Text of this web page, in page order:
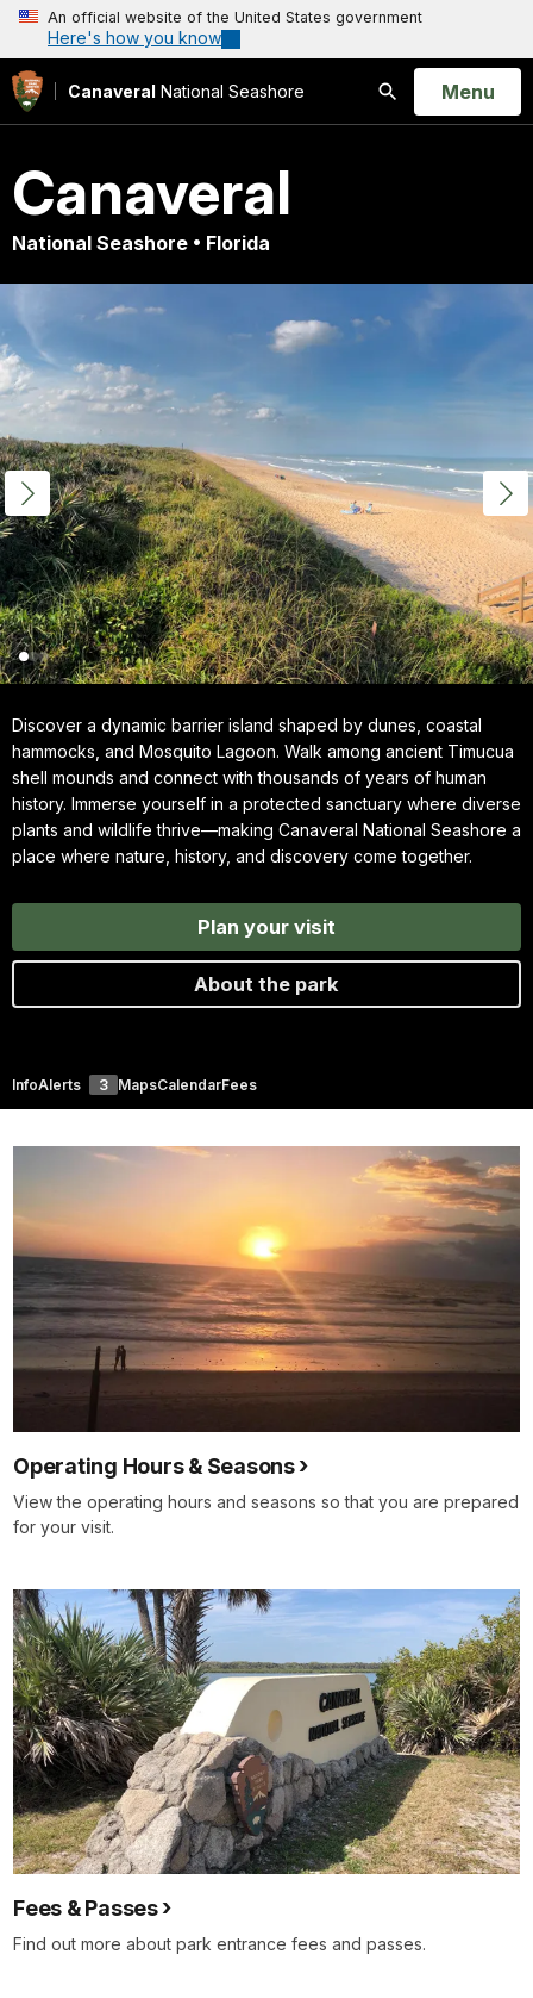
An official website of the United States government
Here's how you know
Canaveral National Seashore
Search
Open
Menu
Canaveral
National Seashore • Florida
Discover a dynamic barrier island shaped by dunes, coastal
hammocks, and Mosquito Lagoon. Walk among ancient Timucua
shell mounds and connect with thousands of years of human
history. Immerse yourself in a protected sanctuary where diverse
plants and wildlife thrive—making Canaveral National Seashore a
place where nature, history, and discovery come together.
Plan your visit
About the park
InfoAlerts 3 MapsCalendarFees
Operating Hours & Seasons
View the operating hours and seasons so that you are prepared
for your visit.
Fees & Passes
Find out more about park entrance fees and passes.